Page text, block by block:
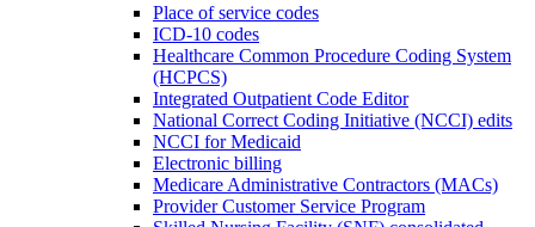
Place of service codes
ICD-10 codes
Healthcare Common Procedure Coding System
(HCPCS)
Integrated Outpatient Code Editor
National Correct Coding Initiative (NCCI) edits
NCCI for Medicaid
Electronic billing
Medicare Administrative Contractors (MACs)
Provider Customer Service Program